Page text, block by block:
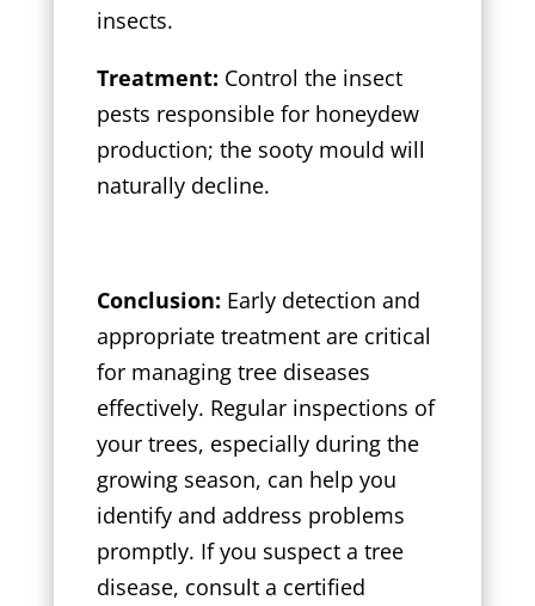
insects.
Treatment: Control the insect
pests responsible for honeydew
production; the sooty mould will
naturally decline.
Conclusion: Early detection and
appropriate treatment are critical
for managing tree diseases
effectively. Regular inspections of
your trees, especially during the
growing season, can help you
identify and address problems
promptly. If you suspect a tree
disease, consult a certified